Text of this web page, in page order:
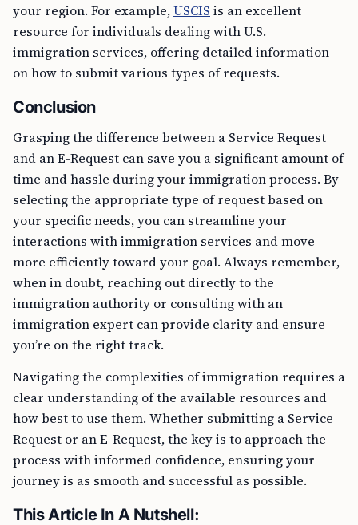
your region. For example,USCIS is an excellent
resource for individuals dealing with U.S.
immigration services, offering detailed information
on how to submit various types of requests.
Conclusion
Grasping the difference between a Service Request
and an E-Request can save you a significant amount of
time and hassle during your immigration process. By
selecting the appropriate type of request based on
your specific needs, you can streamline your
interactions with immigration services and move
more efficiently toward your goal. Always remember,
when in doubt, reaching out directly to the
immigration authority or consulting with an
immigration expert can provide clarity and ensure
you’re on the right track.
Navigating the complexities of immigration requires a
clear understanding of the available resources and
how best to use them. Whether submitting a Service
Request or an E-Request, the key is to approach the
process with informed confidence, ensuring your
journey is as smooth and successful as possible.
This Article In A Nutshell: